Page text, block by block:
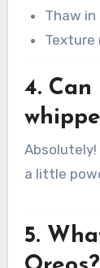
Thaw
4. Can
Absolutely!
a little
5.